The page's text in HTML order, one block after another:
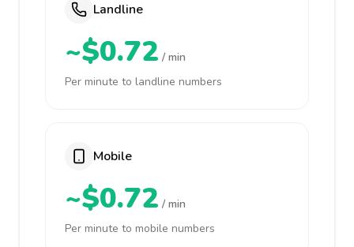
Landline
~$0.72 / min
Per minute to landline numbers
Mobile
~$0.72 / min
Per minute to mobile numbers